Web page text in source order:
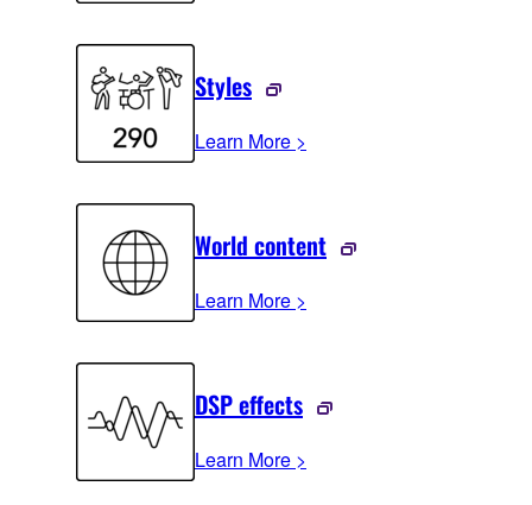
Styles
Learn More >
World content
Learn More >
DSP effects
Learn More >